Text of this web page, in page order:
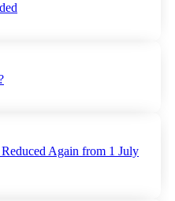
Again from 1 July